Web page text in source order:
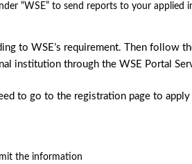
“WSE” to send reports to your applied
to WSE’s requirement. Then follow
institution through the WSE Portal
to go to the registration page to
the information